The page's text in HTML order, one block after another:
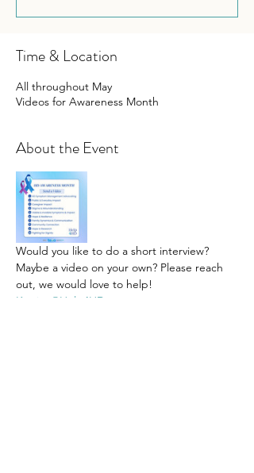
Time & Location
All throughout May
Videos for Awareness Month
About the Event
Would you like to do a short interview?
Maybe a video on your own? Please reach
out, we would love to help!
Katrina@Help4HD.org